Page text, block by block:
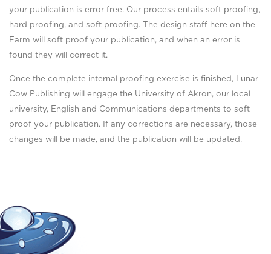
your publication is error free. Our process entails soft proofing,
hard proofing, and soft proofing. The design staff here on the
Farm will soft proof your publication, and when an error is
found they will correct it.
Once the complete internal proofing exercise is finished, Lunar
Cow Publishing will engage the University of Akron, our local
university, English and Communications departments to soft
proof your publication. If any corrections are necessary, those
changes will be made, and the publication will be updated.